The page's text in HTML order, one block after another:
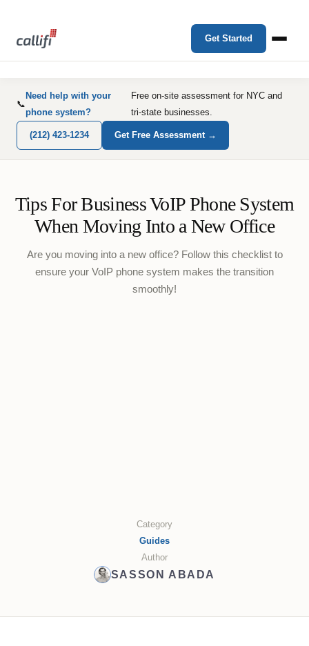
Get Started
📞
Need help with your
phone system?
Free on-site assessment for NYC and
tri-state businesses.
(212) 423-1234 Get Free Assessment →
Tips For Business VoIP Phone System
When Moving Into a New Office
Are you moving into a new office? Follow this checklist to
ensure your VoIP phone system makes the transition
smoothly!
Category
Guides
Author
SASSON ABADA